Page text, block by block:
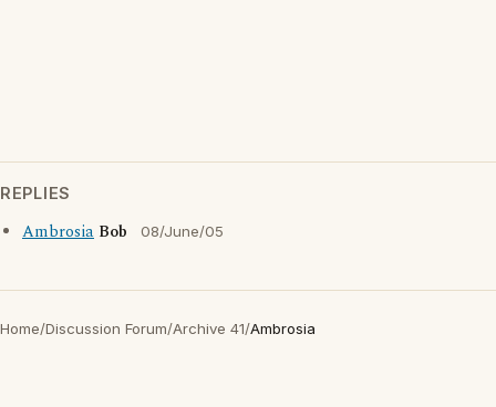
REPLIES
Ambrosia Bob 08/June/05
Home/Discussion Forum/Archive 41/Ambrosia